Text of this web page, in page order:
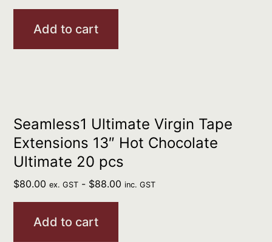
Add to cart
Seamless1 Ultimate Virgin Tape
Extensions 13″ Hot Chocolate
Ultimate 20 pcs
$80.00 ex. GST - $88.00 inc. GST
Add to cart